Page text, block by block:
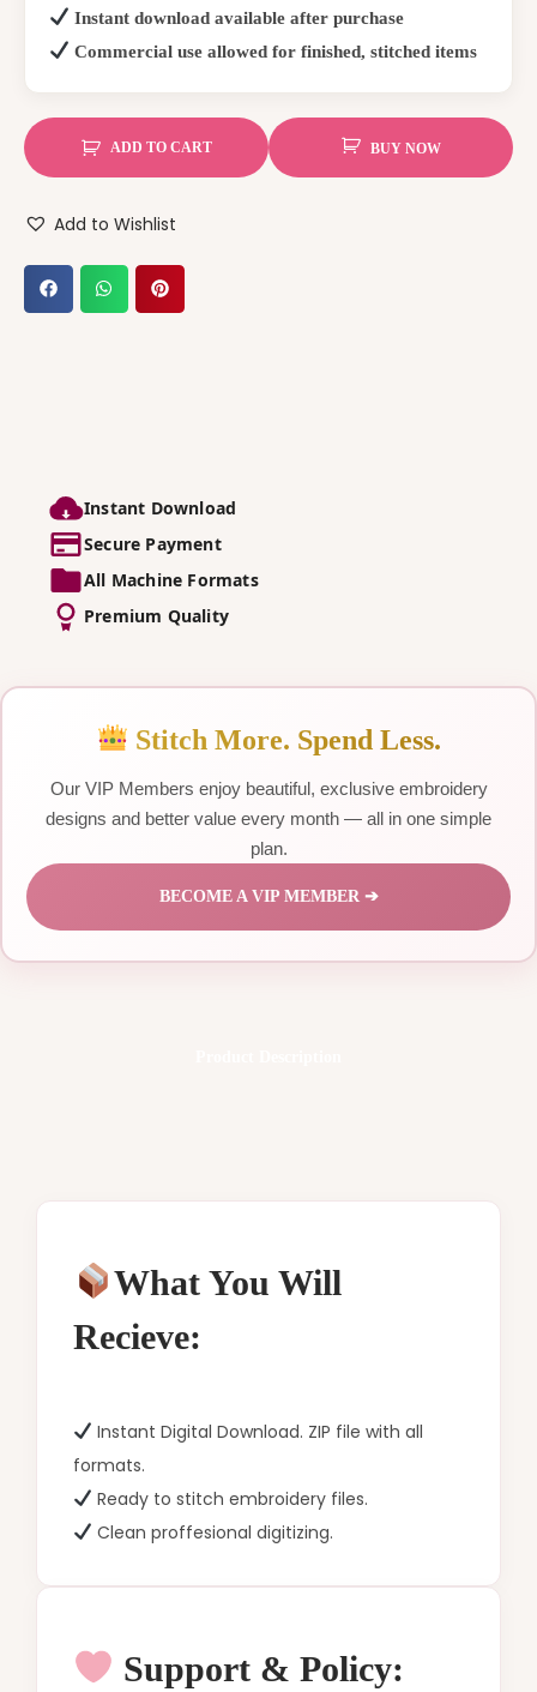
Instant download available after purchase
Commercial use allowed for finished, stitched items
ADD TO CART
Add to Wishlist
BUY NOW
Instant Download
Secure Payment
All Machine Formats
Premium Quality
Stitch More. Spend Less.
Our VIP Members enjoy beautiful, exclusive embroidery
designs and better value every month — all in one simple
plan.
BECOME A VIP MEMBER ➔
What You Will
Recieve:
Instant Digital Download. ZIP file with all
formats.
Ready to stitch embroidery files.
Clean proffesional digitizing.
Support & Policy: